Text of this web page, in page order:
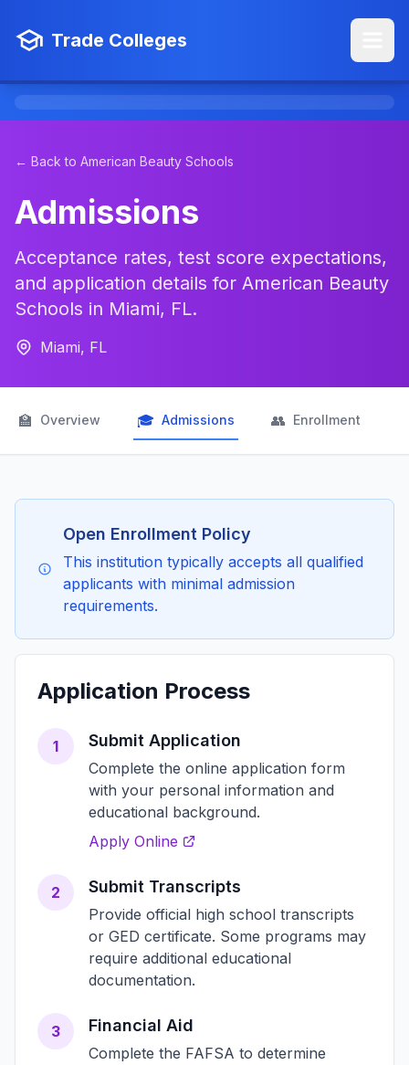
Trade Colleges
← Back to American Beauty Schools
Admissions
Acceptance rates, test score expectations,
and application details for American Beauty
Schools in Miami, FL.
Miami, FL
🏫 Overview 🎓 Admissions 👥 Enrollment
Open Enrollment Policy
This institution typically accepts all qualified
applicants with minimal admission
requirements.
Application Process
1 Submit Application
Complete the online application form
with your personal information and
educational background.
Apply Online
2 Submit Transcripts
Provide official high school transcripts
or GED certificate. Some programs may
require additional educational
documentation.
3 Financial Aid
Complete the FAFSA to determine